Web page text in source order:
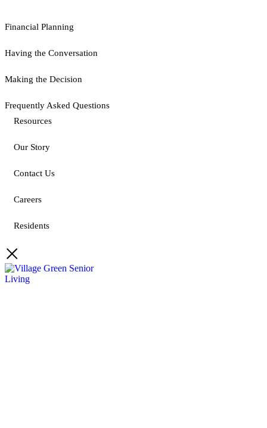
Financial Planning
Having the Conversation
Making the Decision
Frequently Asked Questions
Resources
Our Story
Contact Us
Careers
Residents